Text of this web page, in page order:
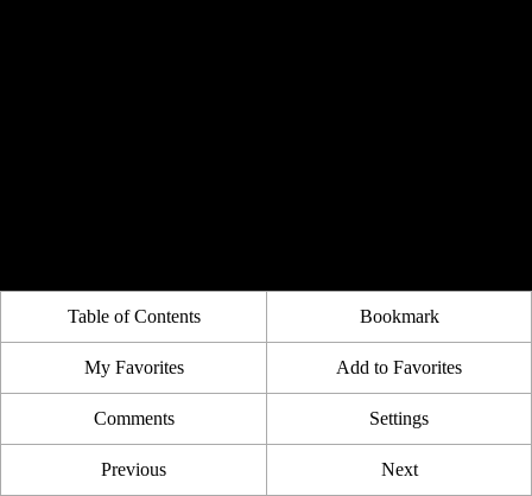
Table of Contents Bookmark
My Favorites Add to Favorites
Comments Settings
Previous Next